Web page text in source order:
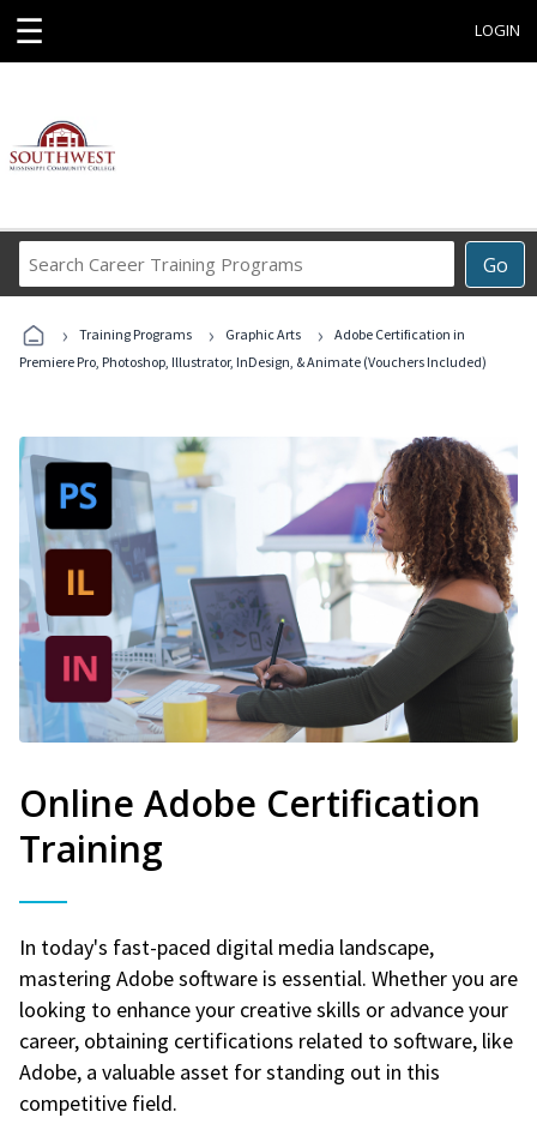
☰ LOGIN
Go
Career
Programs
› Training Programs › Graphic Arts ›
Adobe Certification in
Premiere Pro, Photoshop, Illustrator, InDesign, & Animate (Vouchers Included)
Online Adobe Certification
Training
In today's fast-paced digital media landscape,
mastering Adobe software is essential. Whether you are
looking to enhance your creative skills or advance your
career, obtaining certifications related to software, like
Adobe, a valuable asset for standing out in this
competitive field.